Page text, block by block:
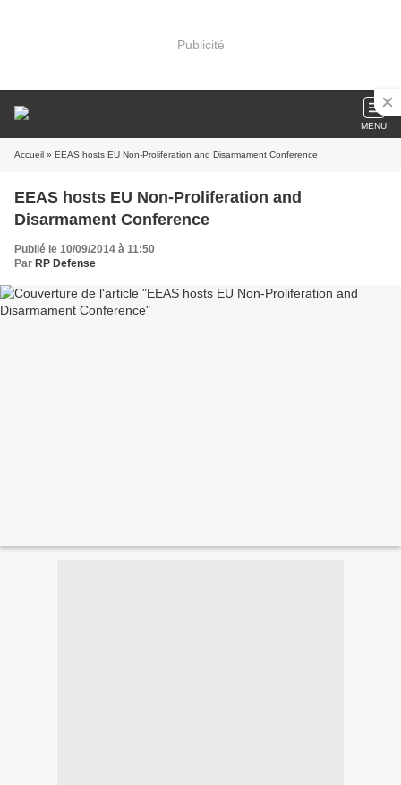
Publicité
MENU
Accueil » EEAS hosts EU Non-Proliferation and Disarmament Conference
EEAS hosts EU Non-Proliferation and
Disarmament Conference
Publié le 10/09/2014 à 11:50
Par RP Defense